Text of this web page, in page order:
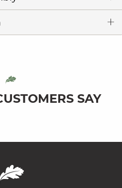
SAY